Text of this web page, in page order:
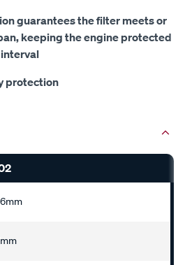
guarantees the filter meets or
keeping theengine protected
protection